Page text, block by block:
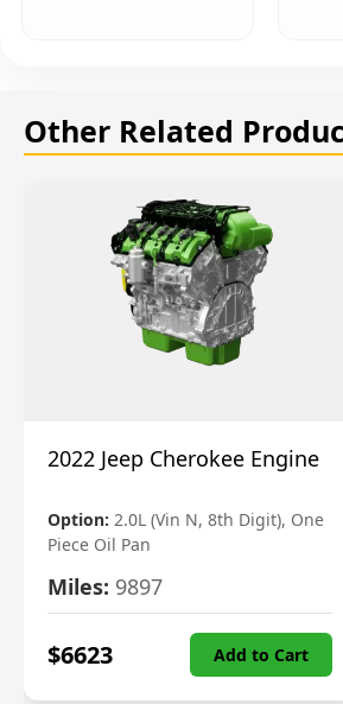
Other Related
2022 Jeep Cherokee Engine
Option: 2.0L (Vin N, 8th Digit), One
Piece Oil Pan
Miles: 9897
$6623 Add to Cart